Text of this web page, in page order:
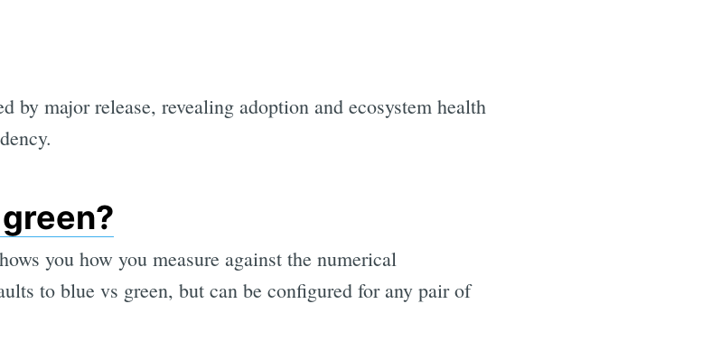
by major release, revealing adoption and ecosystem health
you how you measure against the numerical
to blue vs green, but can be configured for any pair of